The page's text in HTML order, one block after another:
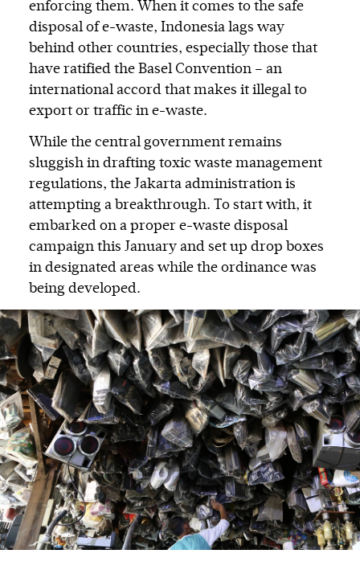
enforcing them. When it comes to the safe
disposal of e-waste, Indonesia lags way
behind other countries, especially those that
have ratified the Basel Convention – an
international accord that makes it illegal to
export or traffic in e-waste.
While the central government remains
sluggish in drafting toxic waste management
regulations, the Jakarta administration is
attempting a breakthrough. To start with, it
embarked on a proper e-waste disposal
campaign this January and set up drop boxes
in designated areas while the ordinance was
being developed.